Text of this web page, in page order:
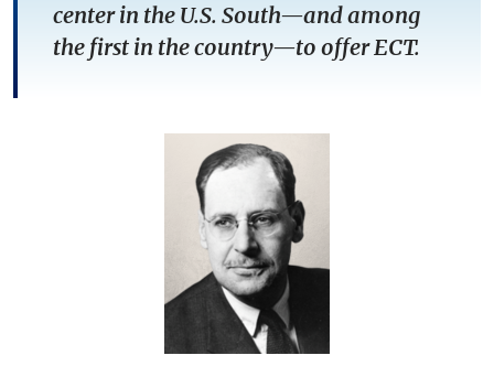
center in the U.S. South—and among
the first in the country—to offer ECT.